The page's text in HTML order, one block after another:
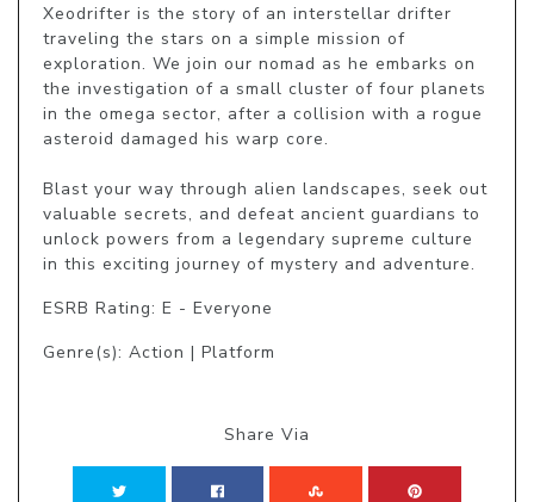
Xeodrifter is the story of an interstellar drifter
traveling the stars on a simple mission of
exploration. We join our nomad as he embarks on
the investigation of a small cluster of four planets
in the omega sector, after a collision with a rogue
asteroid damaged his warp core.
Blast your way through alien landscapes, seek out
valuable secrets, and defeat ancient guardians to
unlock powers from a legendary supreme culture
in this exciting journey of mystery and adventure.
ESRB Rating: E - Everyone
Genre(s): Action | Platform
Share Via